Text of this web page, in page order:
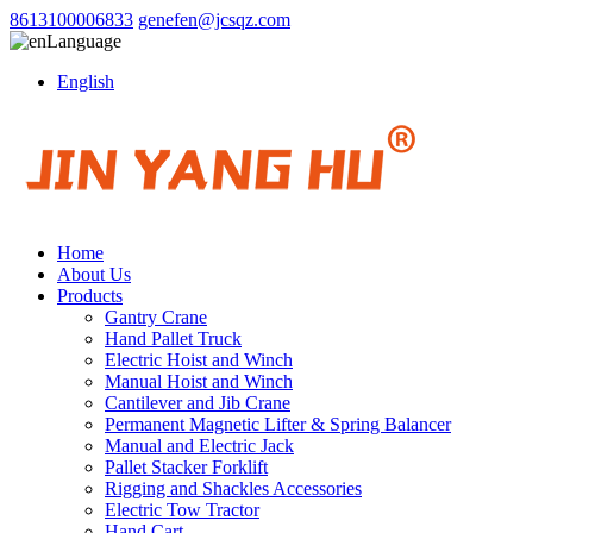
8613100006833 genefen@jcsqz.com
Language
English
Home
About Us
Products
Gantry Crane
Hand Pallet Truck
Electric Hoist and Winch
Manual Hoist and Winch
Cantilever and Jib Crane
Permanent Magnetic Lifter & Spring Balancer
Manual and Electric Jack
Pallet Stacker Forklift
Rigging and Shackles Accessories
Electric Tow Tractor